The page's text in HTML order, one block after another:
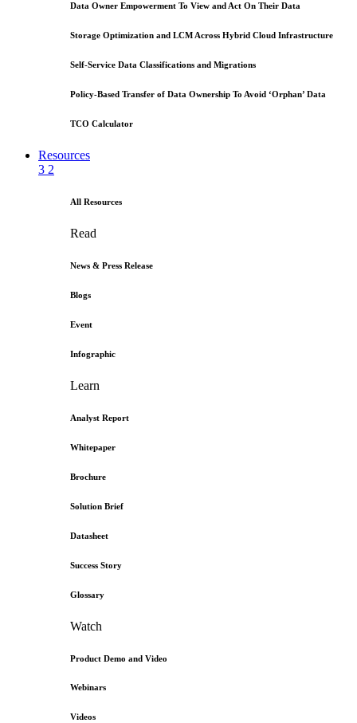
Data Owner Empowerment To View and Act On Their Data
Storage Optimization and LCM Across Hybrid Cloud Infrastructure
Self-Service Data Classifications and Migrations
Policy-Based Transfer of Data Ownership To Avoid ‘Orphan’ Data
TCO Calculator
Resources
3 2
All Resources
Read
News & Press Release
Blogs
Event
Infographic
Learn
Analyst Report
Whitepaper
Brochure
Solution Brief
Datasheet
Success Story
Glossary
Watch
Product Demo and Video
Webinars
Videos